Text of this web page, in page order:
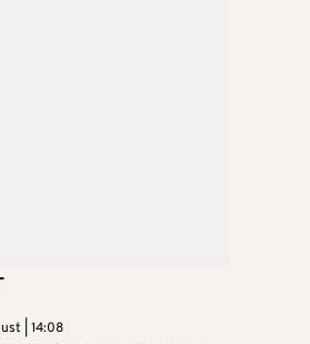
| 14:08